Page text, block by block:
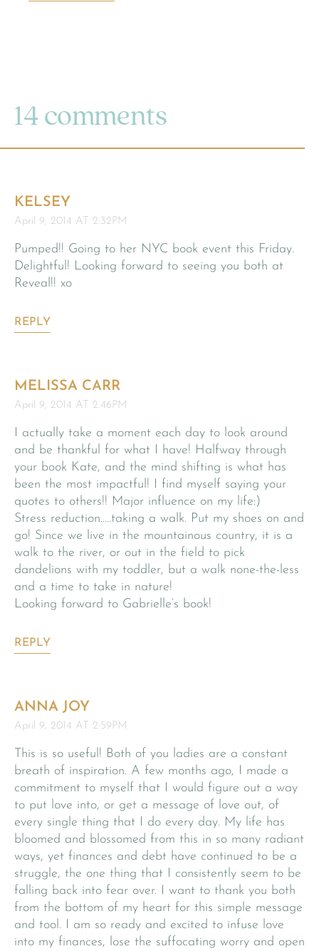
14 comments
KELSEY
April 9, 2014 AT 2:32PM
Pumped!! Going to her NYC book event this Friday.
Delightful! Looking forward to seeing you both at
Reveal!! xo
REPLY
MELISSA CARR
April 9, 2014 AT 2:46PM
I actually take a moment each day to look around
and be thankful for what I have! Halfway through
your book Kate, and the mind shifting is what has
been the most impactful! I find myself saying your
quotes to others!! Major influence on my life:)
Stress reduction…..taking a walk. Put my shoes on and
go! Since we live in the mountainous country, it is a
walk to the river, or out in the field to pick
dandelions with my toddler, but a walk none-the-less
and a time to take in nature!
Looking forward to Gabrielle’s book!
REPLY
ANNA JOY
April 9, 2014 AT 2:59PM
This is so useful! Both of you ladies are a constant
breath of inspiration. A few months ago, I made a
commitment to myself that I would figure out a way
to put love into, or get a message of love out, of
every single thing that I do every day. My life has
bloomed and blossomed from this in so many radiant
ways, yet finances and debt have continued to be a
struggle, the one thing that I consistently seem to be
falling back into fear over. I want to thank you both
from the bottom of my heart for this simple message
and tool. I am so ready and excited to infuse love
into my finances, lose the suffocating worry and open